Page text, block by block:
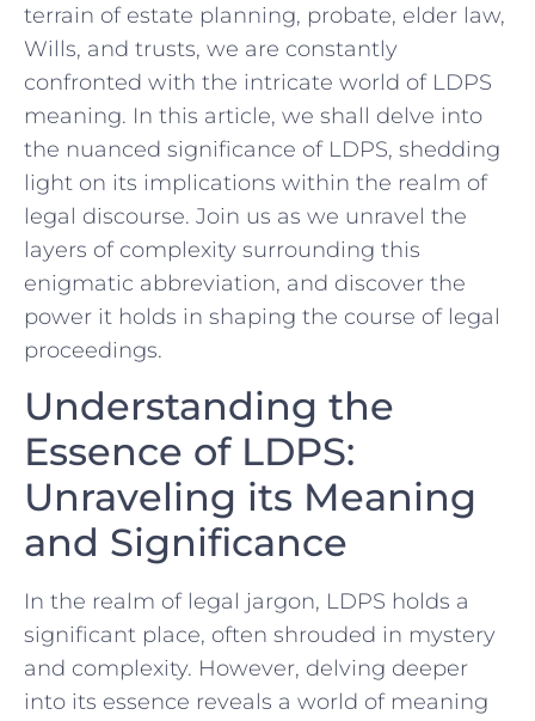
terrain of‍ estate‍ planning, probate, elder ⁢law,
Wills, and trusts,⁢ we are constantly
confronted with the‌ intricate world of LDPS
meaning. In this article,⁤ we ‍shall delve into
the nuanced significance of LDPS, shedding
light⁣ on its implications within the realm of‍
legal ​discourse. Join us ‍as we ⁢unravel the
layers of complexity surrounding this
enigmatic abbreviation, and discover ‍the
power ⁣it ⁣holds in shaping the course of legal
proceedings.
Understanding⁤ the
Essence of LDPS:
Unraveling its ⁢Meaning
and Significance
In the realm of legal jargon, LDPS⁣ holds a⁢
significant​ place, often ⁤shrouded in mystery
and complexity. However, delving deeper
into its essence reveals a world of meaning